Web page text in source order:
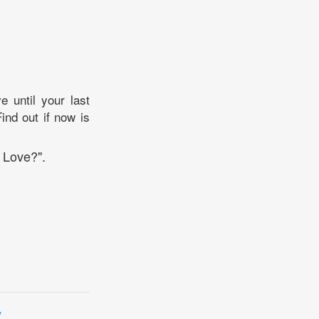
until your last
out if now is